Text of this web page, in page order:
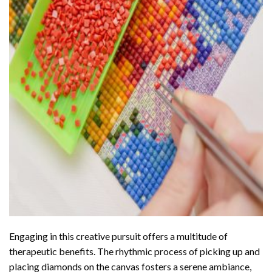
Engaging in this creative pursuit offers a multitude of
therapeutic benefits. The rhythmic process of picking up and
placing diamonds on the canvas fosters a serene ambiance,